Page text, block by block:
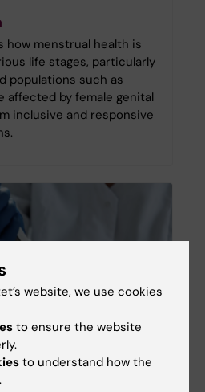
how menstrual health is
life stages, particularly
populations such as
affected by female genital
inclusive and responsive
website, we use cookies
to ensure the website
to understand how the